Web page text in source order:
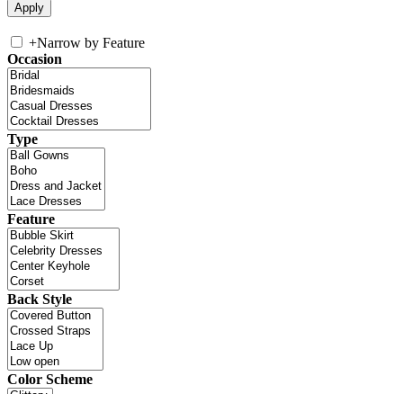
+Narrow by Feature
Occasion
Type
Feature
Back Style
Color Scheme